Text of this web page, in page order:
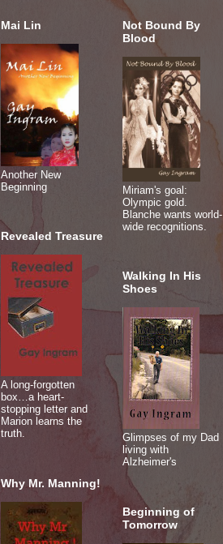
Mai Lin
Another New
Beginning
Revealed Treasure
A long-forgotten
box…a heart-
stopping letter and
Marion learns the
truth.
Why Mr. Manning!
Not Bound By
Blood
Miriam's goal:
Olympic gold.
Blanche wants world-
wide recognitions.
Walking In His
Shoes
Glimpses of my Dad
living with
Alzheimer's
Beginning of
Tomorrow